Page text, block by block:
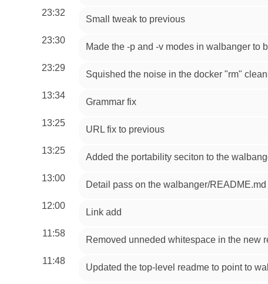
23:32
Small tweak to previous
23:30
Made the -p and -v modes in walbanger to
23:29
Squished the noise in the docker "rm"
13:34
Grammar fix
13:25
URL fix to previous
13:25
Added the portability seciton to the
13:00
Detail pass on the walbanger/
12:00
Link add
11:58
Removed unneded whitespace in the new
11:48
Updated the top-level readme to point to